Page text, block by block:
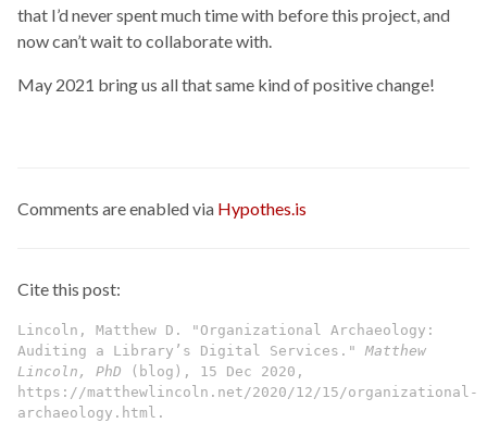
that I’d never spent much time with before this project, and
now can’t wait to collaborate with.
May 2021 bring us all that same kind of positive change!
Comments are enabled via Hypothes.is
Cite this post:
Lincoln, Matthew D. "Organizational Archaeology:
Auditing a Library’s Digital Services." Matthew
Lincoln, PhD (blog), 15 Dec 2020,
https://matthewlincoln.net/2020/12/15/organizational-
archaeology.html.